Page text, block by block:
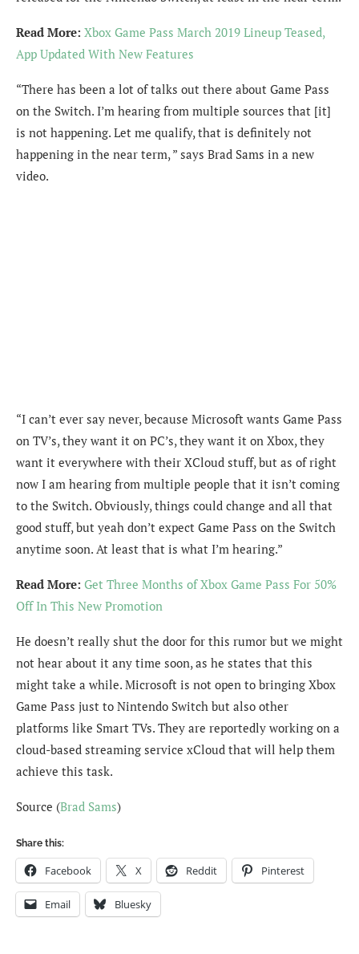
Read More: Xbox Game Pass March 2019 Lineup Teased,
App Updated With New Features
“There has been a lot of talks out there about Game Pass
on the Switch. I’m hearing from multiple sources that [it]
is not happening. Let me qualify, that is definitely not
happening in the near term, ” says Brad Sams in a new
video.
“I can’t ever say never, because Microsoft wants Game Pass
on TV’s, they want it on PC’s, they want it on Xbox, they
want it everywhere with their XCloud stuff, but as of right
now I am hearing from multiple people that it isn’t coming
to the Switch. Obviously, things could change and all that
good stuff, but yeah don’t expect Game Pass on the Switch
anytime soon. At least that is what I’m hearing.”
Read More: Get Three Months of Xbox Game Pass For 50%
Off In This New Promotion
He doesn’t really shut the door for this rumor but we might
not hear about it any time soon, as he states that this
might take a while. Microsoft is not open to bringing Xbox
Game Pass just to Nintendo Switch but also other
platforms like Smart TVs. They are reportedly working on a
cloud-based streaming service xCloud that will help them
achieve this task.
Source (Brad Sams)
Share this:
Facebook X Reddit Pinterest
Email Bluesky